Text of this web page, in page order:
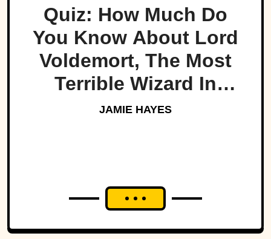
Quiz: How Much Do
You Know About Lord
Voldemort, The Most
Terrible Wizard In
History
JAMIE HAYES